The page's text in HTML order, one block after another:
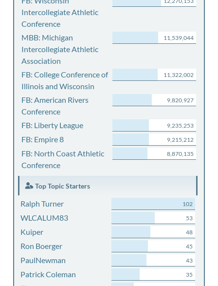
Intercollegiate Athletic
Conference
MBB: Michigan
Intercollegiate Athletic
Association
11,539,044
FB: College Conference of
Illinois and Wisconsin
11,322,002
FB: American Rivers
Conference
9,820,927
FB: Liberty League 9,235,253
FB: Empire 8 9,215,212
FB: North Coast Athletic
Conference
8,870,135
Top Topic Starters
Ralph Turner 102
WLCALUM83 53
Kuiper 48
Ron Boerger 45
PaulNewman 43
Patrick Coleman 35